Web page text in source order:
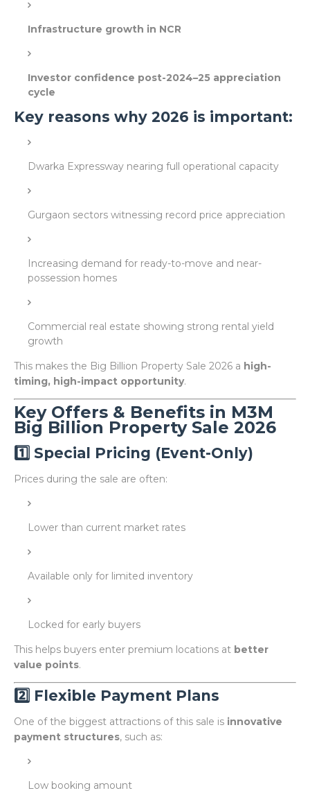
Infrastructure growth in NCR
Investor confidence post-2024–25 appreciation
cycle
Key reasons why 2026 is important:
Dwarka Expressway nearing full operational capacity
Gurgaon sectors witnessing record price appreciation
Increasing demand for ready-to-move and near-
possession homes
Commercial real estate showing strong rental yield
growth
This makes the Big Billion Property Sale 2026 a high-
timing, high-impact opportunity.
Key Offers & Benefits in M3M
Big Billion Property Sale 2026
1️⃣ Special Pricing (Event-Only)
Prices during the sale are often:
Lower than current market rates
Available only for limited inventory
Locked for early buyers
This helps buyers enter premium locations at better
value points.
2️⃣ Flexible Payment Plans
One of the biggest attractions of this sale is innovative
payment structures, such as:
Low booking amount